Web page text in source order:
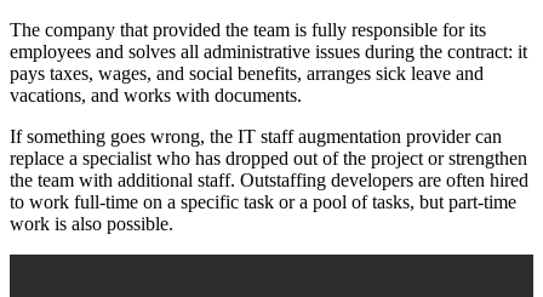
The company that provided the team is fully responsible for its
employees and solves all administrative issues during the contract: it
pays taxes, wages, and social benefits, arranges sick leave and
vacations, and works with documents.
If something goes wrong, the IT staff augmentation provider can
replace a specialist who has dropped out of the project or strengthen
the team with additional staff. Outstaffing developers are often hired
to work full-time on a specific task or a pool of tasks, but part-time
work is also possible.